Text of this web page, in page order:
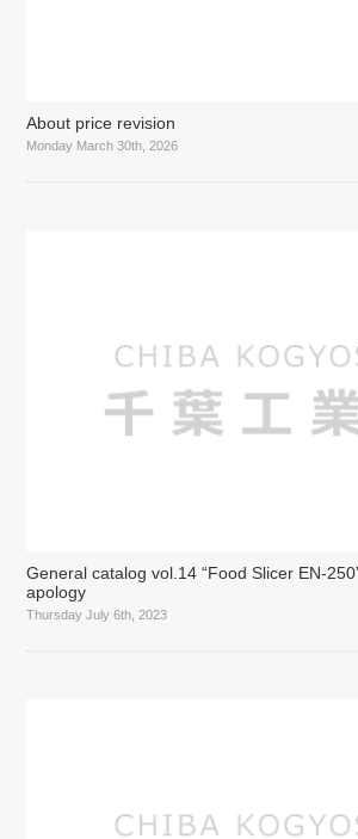
About price revision
Monday March 30th, 2026
General catalog vol.14 “Food Slicer EN-
apology
Thursday July 6th, 2023